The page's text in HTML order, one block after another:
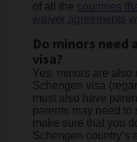
of all the countries
waiver agreements
Do minors need
visa?
Yes, minors are also
Schengen visa
must also have
parents may need
make sure that you
Schengen country’s